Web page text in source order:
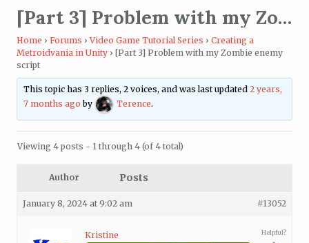
[Part 3] Problem with my Zombie enemy script
Home › Forums › Video Game Tutorial Series › Creating a
Metroidvania in Unity › [Part 3] Problem with my Zombie enemy
script
This topic has 3 replies, 2 voices, and was last updated2 years,
7 months ago by Terence.
Viewing 4 posts - 1 through 4 (of 4 total)
Author Posts
January 8, 2024 at 9:02 am #13052
Kristine
Helpful?